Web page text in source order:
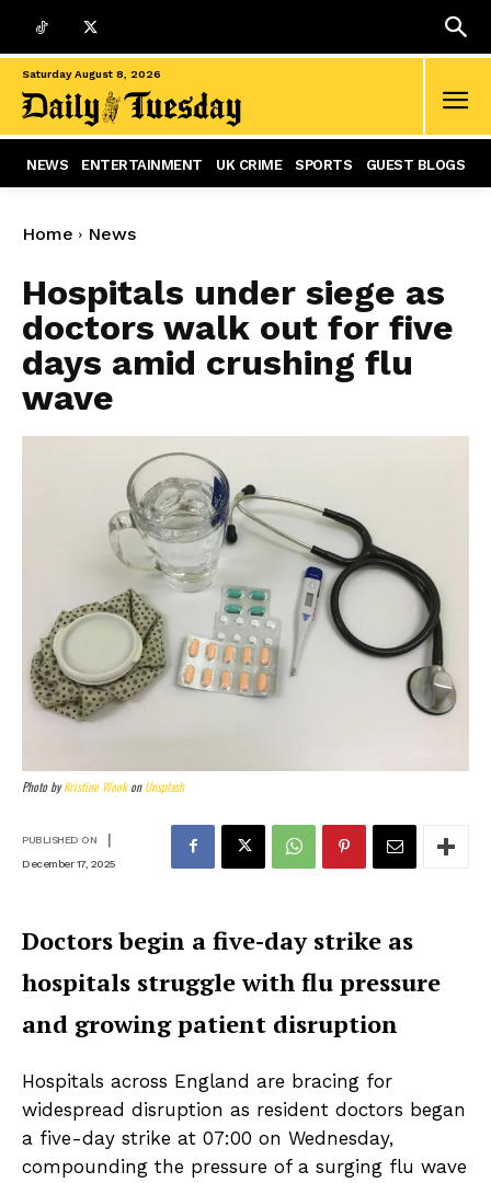
Saturday August 8, 2026
NEWS ENTERTAINMENT UK CRIME SPORTS GUEST BLOGS
Home News
Hospitals under siege as
doctors walk out for five
days amid crushing flu
wave
Photo byKristine WookonUnsplash
PUBLISHED ON |
December 17, 2025
Doctors begin a five-day strike as
hospitals struggle with flu pressure
and growing patient disruption
Hospitals across England are bracing for
widespread disruption as resident doctors began
a five-day strike at 07:00 on Wednesday,
compounding the pressure of a surging flu wave